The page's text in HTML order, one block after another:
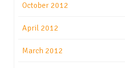
October 2012
April 2012
March 2012